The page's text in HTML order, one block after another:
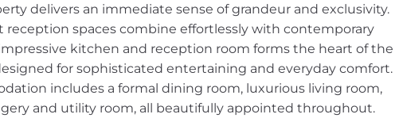
delivers an immediate sense of grandeur and exclusivity.
reception spaces combine effortlessly with contemporary
kitchen and reception room forms the heart of the
for sophisticated entertaining and everyday comfort.
includes a formal dining room, luxurious living room,
and utility room, all beautifully appointed throughout.